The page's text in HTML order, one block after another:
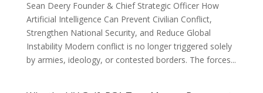
Sean Deery Founder & Chief Strategic Officer How
Artificial Intelligence Can Prevent Civilian Conflict,
Strengthen National Security, and Reduce Global
Instability Modern conflict is no longer triggered solely
by armies, ideology, or contested borders. The forces...